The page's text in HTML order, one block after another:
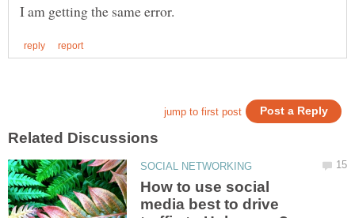
How to use social
media best to drive